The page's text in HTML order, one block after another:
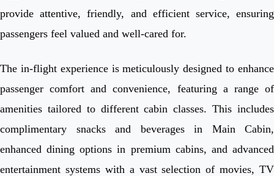
provide attentive, friendly, and efficient service, ensuring
passengers feel valued and well-cared for.
The in-flight experience is meticulously designed to enhance
passenger comfort and convenience, featuring a range of
amenities tailored to different cabin classes. This includes
complimentary snacks and beverages in Main Cabin,
enhanced dining options in premium cabins, and advanced
entertainment systems with a vast selection of movies, TV